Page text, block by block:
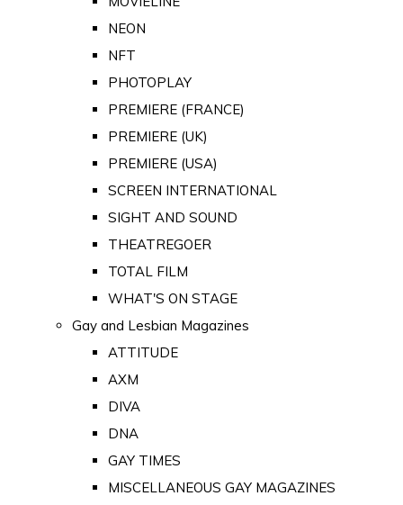
NEON
NFT
PHOTOPLAY
PREMIERE (FRANCE)
PREMIERE (UK)
PREMIERE (USA)
SCREEN INTERNATIONAL
SIGHT AND SOUND
THEATREGOER
TOTAL FILM
WHAT'S ON STAGE
Gay and Lesbian Magazines
ATTITUDE
AXM
DIVA
DNA
GAY TIMES
MISCELLANEOUS GAY MAGAZINES